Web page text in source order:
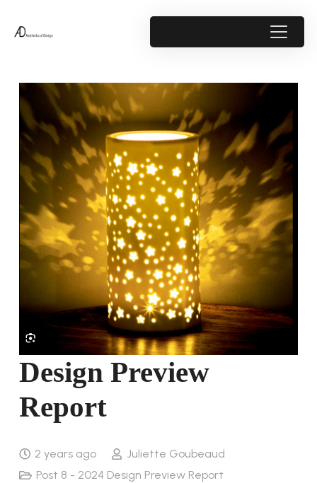
Design Preview
Report
2 years ago
Juliette Goubeaud
Post 8 - 2024 Design Preview Report